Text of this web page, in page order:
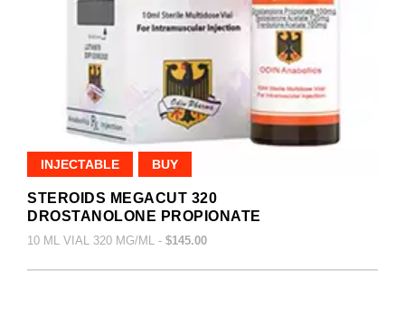
INJECTABLE BUY
STEROIDS MEGACUT 320
DROSTANOLONE PROPIONATE
10 ML VIAL 320 MG/ML - $145.00